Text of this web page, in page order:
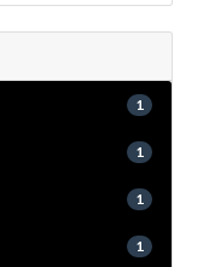
1
1
1
1